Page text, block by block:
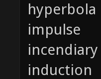
hyperbola
impulse
induction